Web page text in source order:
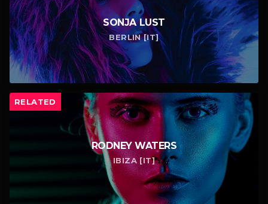
SONJA LUST
BERLIN [IT]
RELATED
RODNEY WATERS
IBIZA [IT]